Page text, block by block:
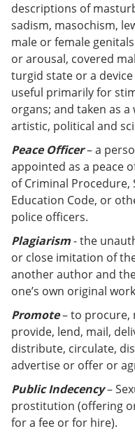
descriptions of
sadism, masochism,
male or female
or arousal, covered
turgid state or a
useful primarily for
organs; and taken as
artistic, political and
Peace Officer– a
appointed as a peace
of Criminal Procedure,
Education Code, or
police officers.
Plagiarism- the
or close imitation of
another author and
one’s own original work
Promote– to procure,
provide, lend, mail,
distribute, circulate,
advertise or offer or
Public Indecency–
prostitution (offering
for a fee or for hire).